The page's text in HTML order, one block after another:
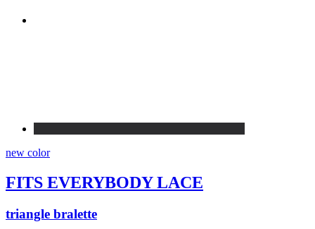
new color
FITS EVERYBODY LACE
triangle bralette